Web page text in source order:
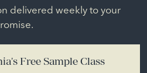
delivered weekly to your
Free Sample Class